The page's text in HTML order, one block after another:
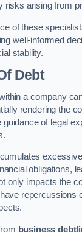
risks arising from
of these
well-informed
stability.
Debt
a company
rendering the
of legal
obligations,
only impacts the
repercussions
business